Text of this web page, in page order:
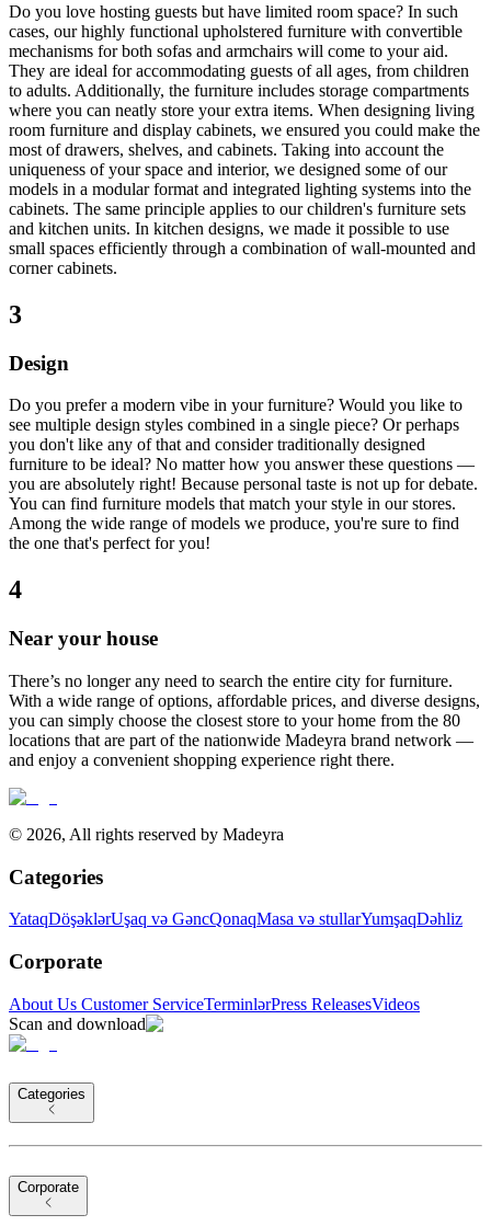
Do you love hosting guests but have limited room space? In such
cases, our highly functional upholstered furniture with convertible
mechanisms for both sofas and armchairs will come to your aid.
They are ideal for accommodating guests of all ages, from children
to adults. Additionally, the furniture includes storage compartments
where you can neatly store your extra items. When designing living
room furniture and display cabinets, we ensured you could make the
most of drawers, shelves, and cabinets. Taking into account the
uniqueness of your space and interior, we designed some of our
models in a modular format and integrated lighting systems into the
cabinets. The same principle applies to our children's furniture sets
and kitchen units. In kitchen designs, we made it possible to use
small spaces efficiently through a combination of wall-mounted and
corner cabinets.
3
Design
Do you prefer a modern vibe in your furniture? Would you like to
see multiple design styles combined in a single piece? Or perhaps
you don't like any of that and consider traditionally designed
furniture to be ideal? No matter how you answer these questions —
you are absolutely right! Because personal taste is not up for debate.
You can find furniture models that match your style in our stores.
Among the wide range of models we produce, you're sure to find
the one that's perfect for you!
4
Near your house
There’s no longer any need to search the entire city for furniture.
With a wide range of options, affordable prices, and diverse designs,
you can simply choose the closest store to your home from the 80
locations that are part of the nationwide Madeyra brand network —
and enjoy a convenient shopping experience right there.
© 2026, All rights reserved by Madeyra
Categories
YataqDöşəklərUşaq və GəncQonaqMasa və stullarYumşaqDəhliz
Corporate
About Us Customer ServiceTerminlərPress ReleasesVideos
Scan and download
Categories
Corporate